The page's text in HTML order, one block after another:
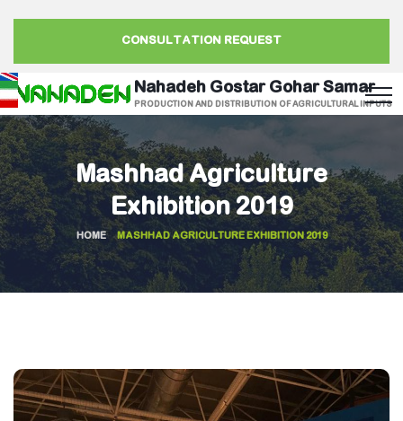
CONSULTATION REQUEST
Nahadeh Gostar Gohar Samar
PRODUCTION AND DISTRIBUTION OF AGRICULTURAL INPUTS
Mashhad Agriculture
Exhibition 2019
HOME MASHHAD AGRICULTURE EXHIBITION 2019